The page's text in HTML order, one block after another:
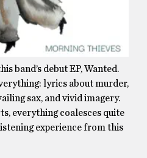
band’s debut EP, Wanted.
lyrics about murder,
sax, and vivid imagery.
everything coalesces quite
experience from this